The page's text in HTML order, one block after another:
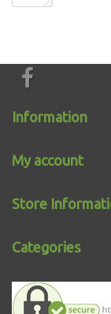
Information
My account
Store
Categories